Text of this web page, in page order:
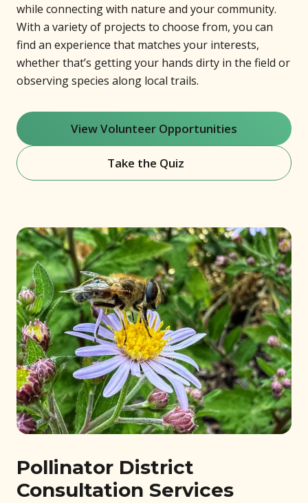
while connecting with nature and your community.
With a variety of projects to choose from, you can
find an experience that matches your interests,
whether that’s getting your hands dirty in the field or
observing species along local trails.
View Volunteer Opportunities
Take the Quiz(opens in new window)
Pollinator District
Consultation Services